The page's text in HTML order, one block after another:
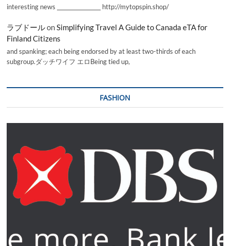
interesting news _________________ http://mytopspin.shop/
ラブドールonSimplifying Travel A Guide to Canada eTA for
Finland Citizens
and spanking; each being endorsed by at least two-thirds of each
subgroup.ダッチワイフ エロBeing tied up,
FASHION